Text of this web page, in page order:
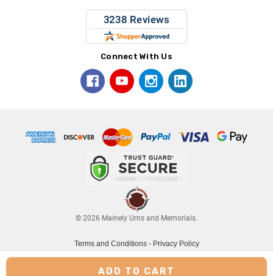
Connect With Us
© 2026 Mainely Urns and Memorials.
Terms and Conditions- Privacy Policy